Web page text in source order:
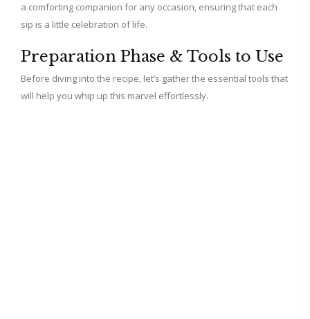
a comforting companion for any occasion, ensuring that each
sip is a little celebration of life.
Preparation Phase & Tools to Use
Before diving into the recipe, let’s gather the essential tools that
will help you whip up this marvel effortlessly.